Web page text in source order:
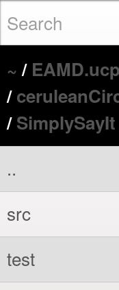
~/ EAMD.ucp
/
/SimplySayIt
..
src
test